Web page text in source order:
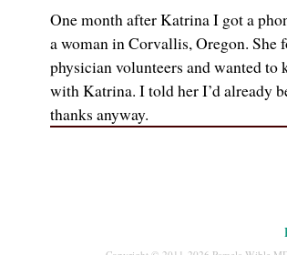
One month after Katrina I got a
a woman in Corvallis, Oregon. She
physician volunteers and wanted
with Katrina. I told her I’d already
thanks anyway.